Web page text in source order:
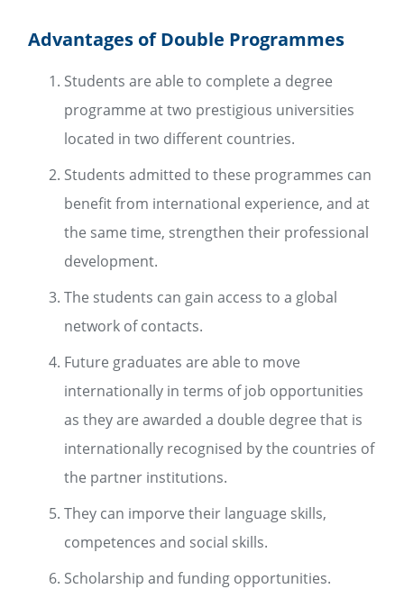
Advantages of Double Programmes
Students are able to complete a degree
programme at two prestigious universities
located in two different countries.
Students admitted to these programmes can
benefit from international experience, and at
the same time, strengthen their professional
development.
The students can gain access to a global
network of contacts.
Future graduates are able to move
internationally in terms of job opportunities
as they are awarded a double degree that is
internationally recognised by the countries of
the partner institutions.
They can imporve their language skills,
competences and social skills.
Scholarship and funding opportunities.